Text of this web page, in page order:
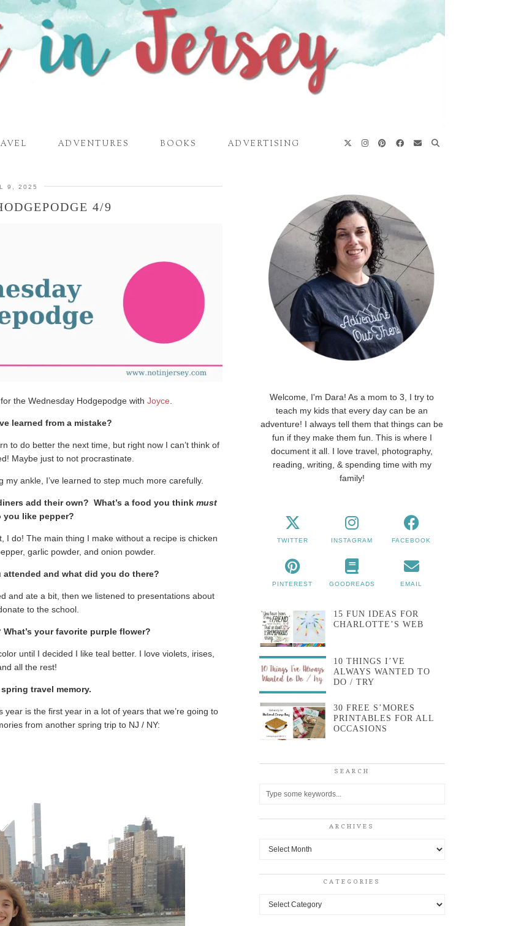
ADVENTURES BOOKS ADVERTISING
9, 2025
4/9
the Wednesday Hodgepodge with Joyce
learned from a mistake?
to do better the next time, but right now I can’t think of
Maybe just to not procrastinate.
ankle, I’ve learned to step much more carefully.
add their own? What’s a food you think must
you like pepper?
I do! The main thing I make without a recipe is chicken
garlic powder, and onion powder.
and what did you do there?
and ate a bit, then we listened to presentations about
to the school.
your favorite purple flower?
until I decided I like teal better. I love violets, irises,
all the rest!
travel memory.
is the first year in a lot of years that we’re going to
from another spring trip to NJ / NY:
Welcome, I'm Dara! As a mom to 3, I try to
teach my kids that every day can be an
adventure! I always tell them that things can be
fun if they make them fun. This is where I
document it all. I love travel, photography,
reading, writing, & spending time with my
family!
TWITTER INSTAGRAM FACEBOOK
PINTEREST GOODREADS EMAIL
15 FUN IDEAS FOR
CHARLOTTE’S WEB
10 THINGS I’VE
ALWAYS WANTED TO
DO / TRY
30 FREE S’MORES
PRINTABLES FOR ALL
OCCASIONS
SEARCH
ARCHIVES
Archives
CATEGORIES
Categories